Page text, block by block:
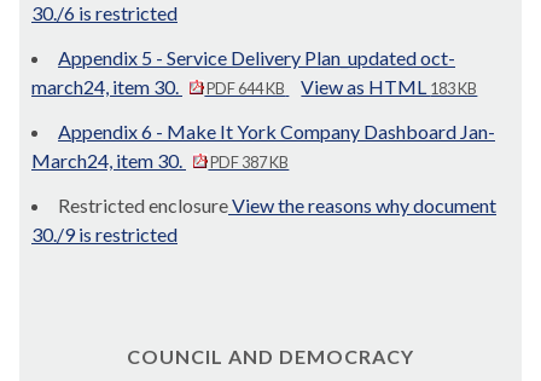
30./6 is restricted
Appendix 5 - Service Delivery Plan_updated oct-
march24, item 30.
PDF 644 KB View as HTML 183 KB
Appendix 6 - Make It York Company Dashboard Jan-
March24, item 30.
PDF 387 KB
Restricted enclosureView the reasons why document
30./9 is restricted
COUNCIL AND DEMOCRACY